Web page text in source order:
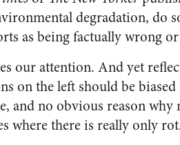
degradation, do
as being factually wrong
our attention. And yet
on the left should be
and no obvious reason
where there is really only